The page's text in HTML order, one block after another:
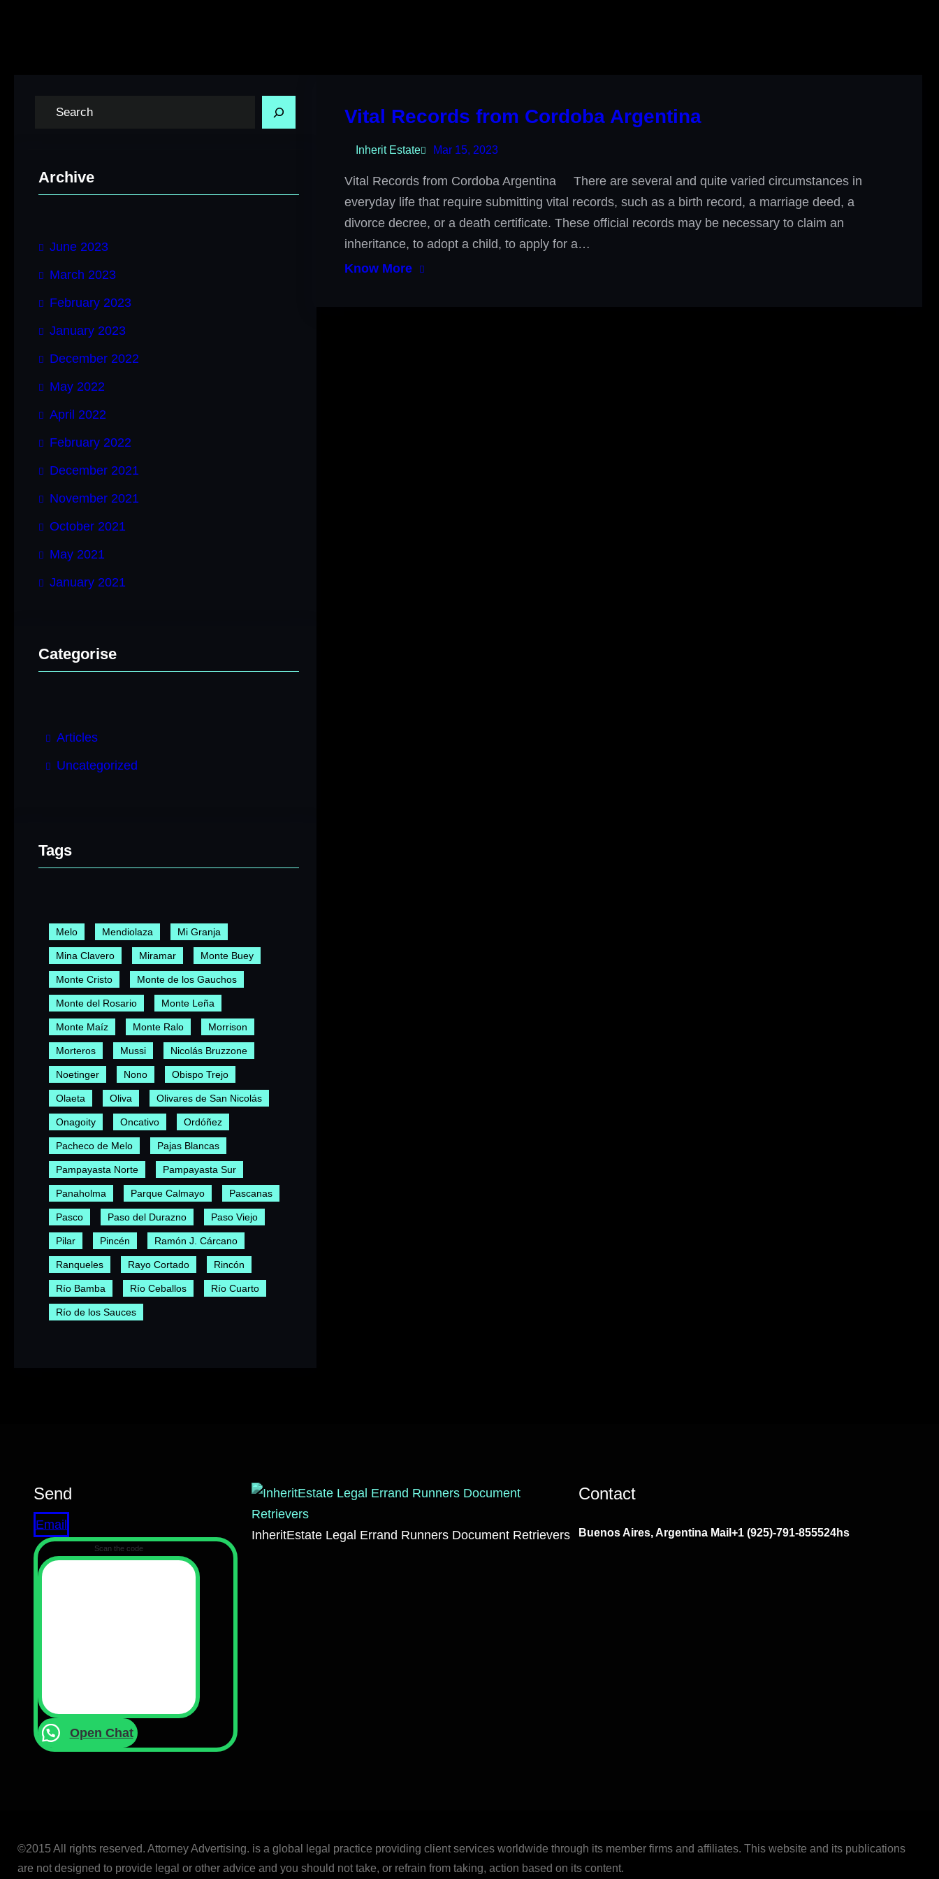
Archive
June 2023
March 2023
February 2023
January 2023
December 2022
May 2022
April 2022
February 2022
December 2021
November 2021
October 2021
May 2021
January 2021
Categorise
Articles
Uncategorized
Tags
Melo Mendiolaza Mi Granja
Mina Clavero Miramar Monte Buey
Monte Cristo Monte de los Gauchos
Monte del Rosario Monte Leña
Monte Maíz Monte Ralo Morrison
Morteros Mussi Nicolás Bruzzone
Noetinger Nono Obispo Trejo
Olaeta Oliva Olivares de San Nicolás
Onagoity Oncativo Ordóñez
Pacheco de Melo Pajas Blancas
Pampayasta Norte Pampayasta Sur
Panaholma Parque Calmayo Pascanas
Pasco Paso del Durazno Paso Viejo
Pilar Pincén Ramón J. Cárcano
Ranqueles Rayo Cortado Rincón
Río Bamba Río Ceballos Río Cuarto
Río de los Sauces
Vital Records from Cordoba Argentina
Inherit Estate Mar 15, 2023
Vital Records from Cordoba Argentina There are several and quite varied circumstances in
everyday life that require submitting vital records, such as a birth record, a marriage deed, a
divorce decree, or a death certificate. These official records may be necessary to claim an
inheritance, to adopt a child, to apply for a…
Know More
Send
Email
Scan the code
Open Chat
InheritEstate Legal Errand Runners Document Retrievers
Contact
Buenos Aires, Argentina Mail +1 (925)-791-855524hs
©2015 All rights reserved. Attorney Advertising. is a global legal practice providing client services worldwide through its member firms and affiliates. This website and its publications
are not designed to provide legal or other advice and you should not take, or refrain from taking, action based on its content.